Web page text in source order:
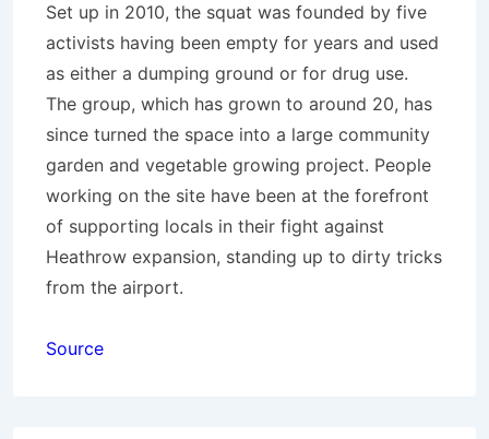
Set up in 2010, the squat was founded by five
activists having been empty for years and used
as either a dumping ground or for drug use.
The group, which has grown to around 20, has
since turned the space into a large community
garden and vegetable growing project. People
working on the site have been at the forefront
of supporting locals in their fight against
Heathrow expansion, standing up to dirty tricks
from the airport.
Source